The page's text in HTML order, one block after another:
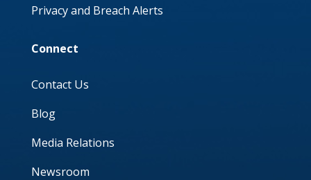
Privacy and Breach Alerts
Connect
Contact Us
Blog
Media Relations
Newsroom